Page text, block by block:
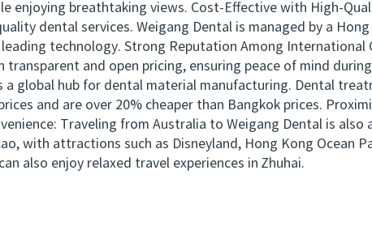
enjoying breathtaking views. Cost-Effective with High-
dental services. Weigang Dental is managed by a
technology. Strong Reputation Among International
and open pricing, ensuring peace of mind
a global hub for dental material manufacturing. Dental
and are over 20% cheaper than Bangkok prices.
Traveling from Australia to Weigang Dental is also
with attractions such as Disneyland, Hong Kong Ocean
also enjoy relaxed travel experiences in Zhuhai.